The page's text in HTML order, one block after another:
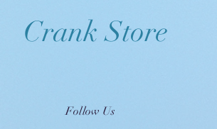
Crank Store
Follow Us